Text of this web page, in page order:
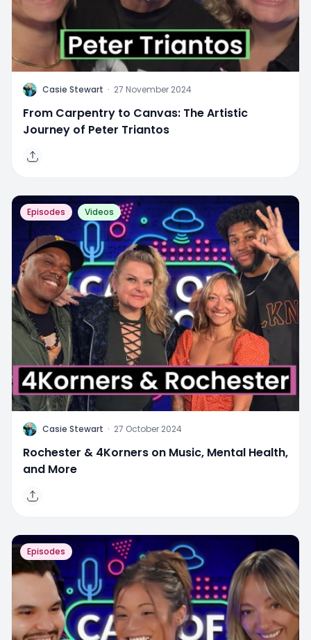
C Casie Stewart · 27 November 2024
From Carpentry to Canvas: The Artistic
Journey of Peter Triantos
Episodes Videos
C Casie Stewart · 27 October 2024
Rochester & 4Korners on Music, Mental Health,
and More
Episodes